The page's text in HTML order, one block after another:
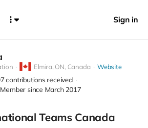
Sign in
Elmira, ON, Canada Website
contributions received
Member since March 2017
Teams Canada